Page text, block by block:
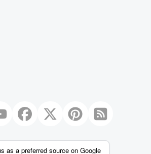
as a preferred source on Google